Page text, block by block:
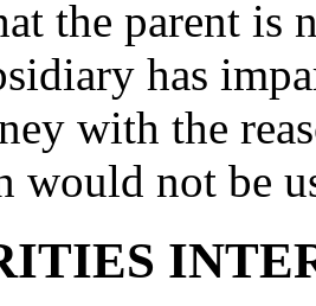
the parent is
has
with the
would not be